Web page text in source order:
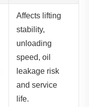
Affects lifting
stability,
unloading
speed, oil
leakage risk
and service
life.